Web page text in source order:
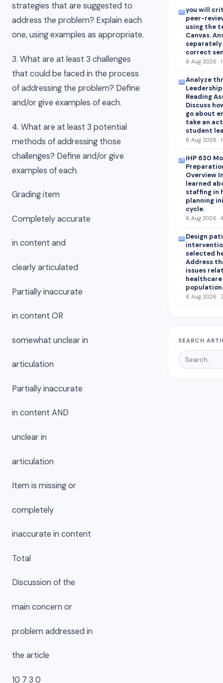
strategies that are suggested to
address the problem? Explain each
one, using examples as appropriate.
3. What are at least 3 challenges
that could be faced in the process
of addressing the problem? Define
and/or give examples of each.
4. What are at least 3 potential
methods of addressing those
challenges? Define and/or give
examples of each.
Grading item
Completely accurate
in content and
clearly articulated
Partially inaccurate
in content OR
somewhat unclear in
articulation
Partially inaccurate
in content AND
unclear in
articulation
Item is missing or
completely
inaccurate in content
Total
Discussion of the
main concern or
problem addressed in
the article
10 7 3 0
📖you will
peer-
using the
Canvas.
correct
6 Aug 2026 ·
📖Analyze
Reading
Discuss
go about
take an
student
6 Aug 2026 ·
📖IHP 630
Overview
learned
staffing in
planning
cycle.
6 Aug 2026 ·
📖Design
selected
Address
issues
population.
6 Aug 2026 ·
SEARCH